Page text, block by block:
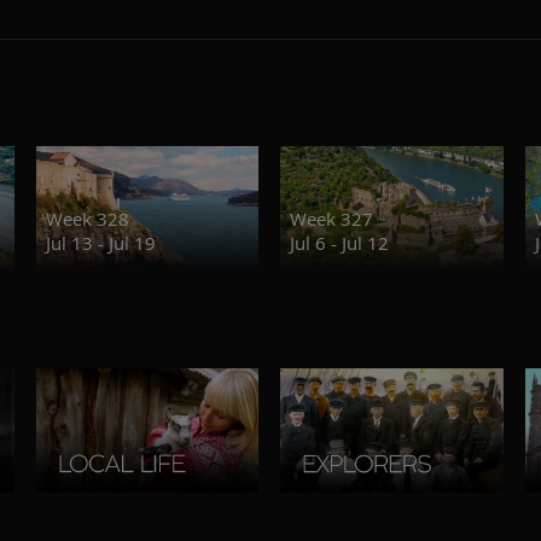
Week 328
Jul 13 - Jul 19
Week 327
Jul 6 - Jul 12